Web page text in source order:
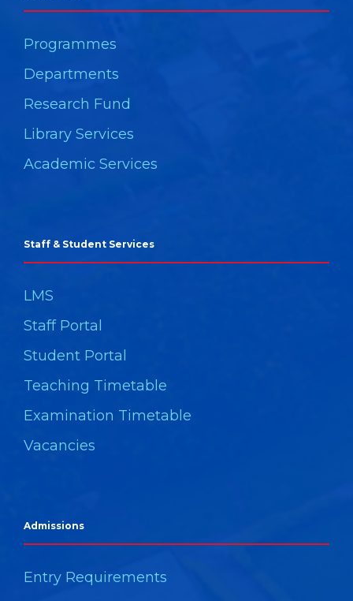
Programmes
Departments
Research Fund
Library Services
Academic Services
Staff & Student Services
LMS
Staff Portal
Student Portal
Teaching Timetable
Examination Timetable
Vacancies
Admissions
Entry Requirements